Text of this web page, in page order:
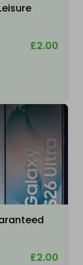
£2.00
£2.00